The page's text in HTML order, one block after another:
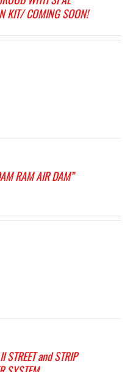
KIT/ COMING SOON!
RAM AIR DAM”
STREET and STRIP